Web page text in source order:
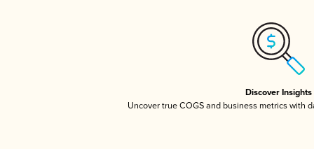
Discover Insights
Uncover true COGS and business metrics with